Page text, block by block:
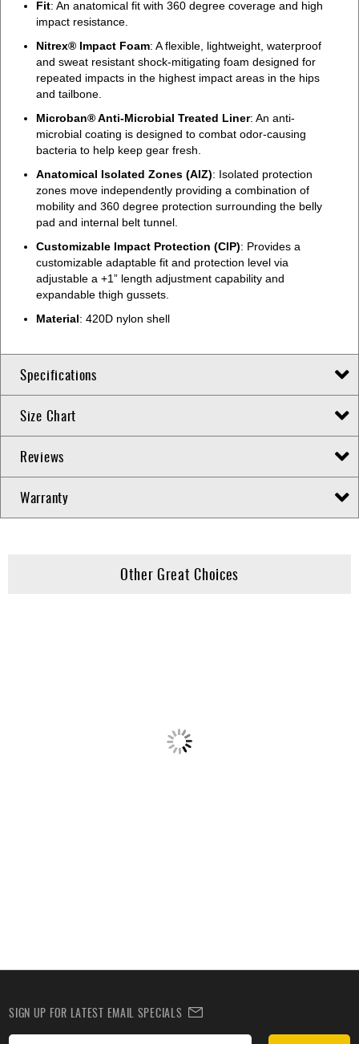
Fit: An anatomical fit with 360 degree coverage and high
impact resistance.
Nitrex® Impact Foam: A flexible, lightweight, waterproof
and sweat resistant shock-mitigating foam designed for
repeated impacts in the highest impact areas in the hips
and tailbone.
Microban® Anti-Microbial Treated Liner: An anti-
microbial coating is designed to combat odor-causing
bacteria to help keep gear fresh.
Anatomical Isolated Zones (AIZ): Isolated protection
zones move independently providing a combination of
mobility and 360 degree protection surrounding the belly
pad and internal belt tunnel.
Customizable Impact Protection (CIP): Provides a
customizable adaptable fit and protection level via
adjustable a +1” length adjustment capability and
expandable thigh gussets.
Material: 420D nylon shell
Specifications
Size Chart
Reviews
Warranty
Other Great Choices
SIGN UP FOR LATEST EMAIL SPECIALS